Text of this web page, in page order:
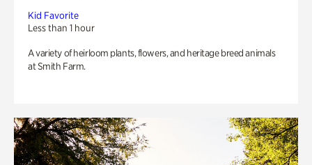
Kid Favorite
Less than 1 hour
A variety of heirloom plants, flowers, and heritage breed animals
at Smith Farm.